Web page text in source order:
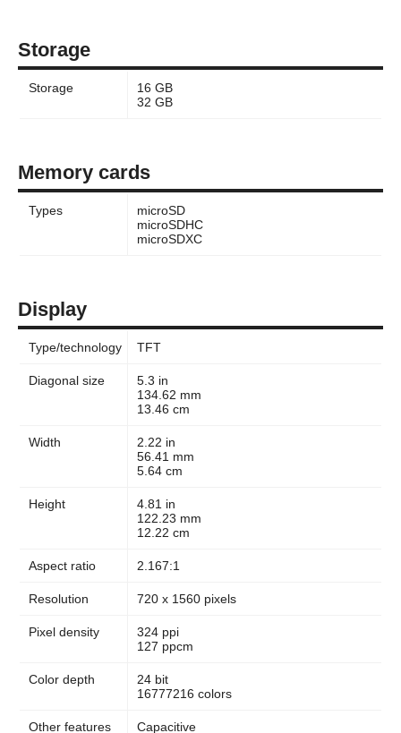
Storage
Storage
16 GB
32 GB
Memory cards
Types
microSD
microSDHC
microSDXC
Display
Type/technology TFT
Diagonal size
5.3 in
134.62 mm
13.46 cm
Width
2.22 in
56.41 mm
5.64 cm
Height
4.81 in
122.23 mm
12.22 cm
Aspect ratio 2.167:1
Resolution 720 x 1560 pixels
Pixel density
324 ppi
127 ppcm
Color depth
24 bit
16777216 colors
Other features
Capacitive